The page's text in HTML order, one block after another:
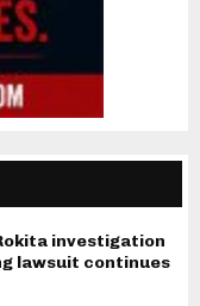
investigation
lawsuit continues